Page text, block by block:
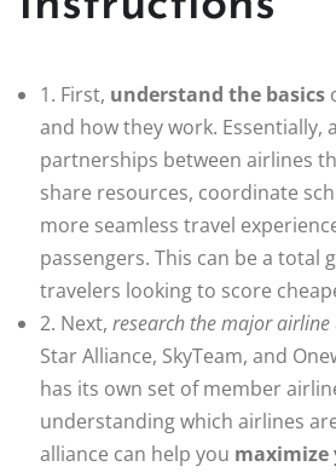
1. First, understand the basics
and how they work. Essentially,
partnerships between airlines
share resources, coordinate
more seamless travel
passengers. This can be a total
travelers looking to score
2. Next, research the major airline
Star Alliance, SkyTeam, and
has its own set of member
understanding which airlines
alliance can help you maximize